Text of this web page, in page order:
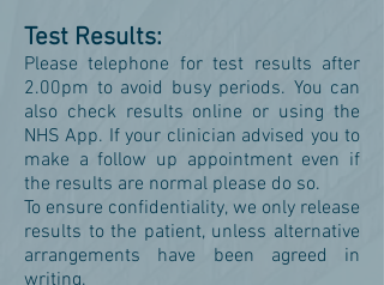
Test Results:
Please telephone for test results after
2.00pm to avoid busy periods. You can
also check results online or using the
NHS App. If your clinician advised you to
make a follow up appointment even if
the results are normal please do so.
To ensure confidentiality, we only release
results to the patient, unless alternative
arrangements have been agreed in
writing.